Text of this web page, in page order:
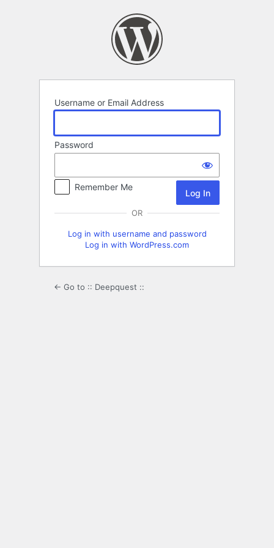
Username or Email Address
Password
Remember Me
OR
Log in with username and password
Log in with WordPress.com
← Go to :: Deepquest ::